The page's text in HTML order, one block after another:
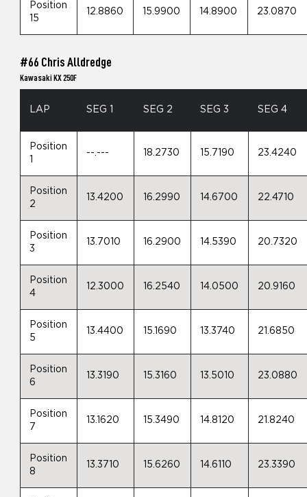
Position
15
12.8860 15.9900 14.8900 23.0870
#66 Chris Alldredge
Kawasaki KX 250F
LAP SEG 1 SEG 2 SEG 3 SEG 4
Position
--.--- 18.2730 15.7190 23.4240
Position
2
13.4200 16.2990 14.6700 22.4710
Position
3
13.7010 16.2900 14.5390 20.7320
Position
4
12.3000 16.2540 14.0500 20.9160
Position
5
13.4400 15.1690 13.3740 21.6850
Position
6
13.3190 15.3160 13.5010 23.0880
Position
7
13.1620 15.3490 14.8120 21.8240
Position
8
13.3710 15.6260 14.6110 23.3390